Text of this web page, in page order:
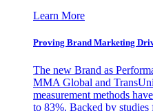
Learn More
Proving Brand Marketing
The new Brand as
MMA Global and
measurement methods
to 83%. Backed by